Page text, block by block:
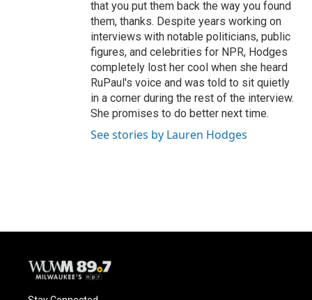
that you put them back the way you found
them, thanks. Despite years working on
interviews with notable politicians, public
figures, and celebrities for NPR, Hodges
completely lost her cool when she heard
RuPaul's voice and was told to sit quietly
in a corner during the rest of the interview.
She promises to do better next time.
See stories by Lauren Hodges